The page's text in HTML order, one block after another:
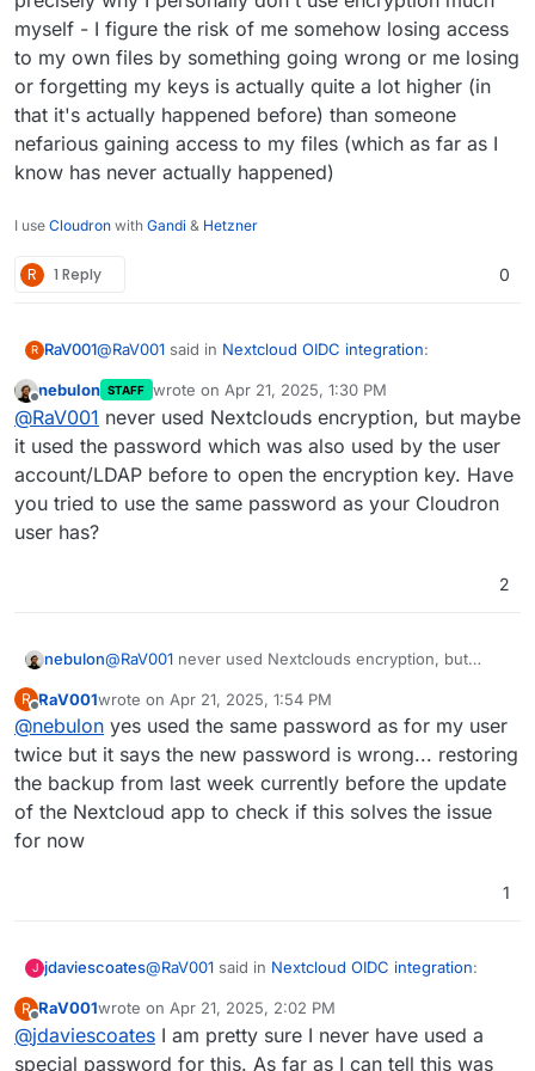
myself - I figure the risk of me somehow losing access
to my own files by something going wrong or me losing
or forgetting my keys is actually quite a lot higher (in
that it's actually happened before) than someone
nefarious gaining access to my files (which as far as I
know has never actually happened)
I use Cloudron with Gandi & Hetzner
R 1 Reply 0
R RaV001@RaV001 said in Nextcloud OIDC integration:
Is this known that the encryption keys are not
initialized anymore after login in with OIDC? I am
currently unable to access any of my files via web
after the login and the message "Encryption app
is enabled, but your keys are not initialized.
Okay I updated to the latest version of Nextcloud in
Cloudron and now this has changed to telling me that
"Invalid private key for encryption app. Please update
your private key password in your personal settings to
same account but now logged in via OIDC. No files are
Offline
nebulon STAFF wrote on Apr 21, 2025, 1:30 PM
last edited by
@RaV001 never used Nextclouds encryption, but maybe
it used the password which was also used by the user
account/LDAP before to open the encryption key. Have
you tried to use the same password as your Cloudron
user has?
2
nebulon@RaV001 never used Nextclouds encryption, but
the user account/LDAP before to open the encryption
key. Have you tried to use the same password as your
Cloudron user has?
R
Offline
RaV001wrote on Apr 21, 2025, 1:54 PM
last edited by
@nebulon yes used the same password as for my user
twice but it says the new password is wrong... restoring
the backup from last week currently before the update
of the Nextcloud app to check if this solves the issue
for now
1
J jdaviescoates@RaV001 said in Nextcloud OIDC integration:
not sure what the old password should be
R
Offline
RaV001wrote on Apr 21, 2025, 2:02 PM
last edited by
@jdaviescoates I am pretty sure I never have used a
special password for this. As far as I can tell this was